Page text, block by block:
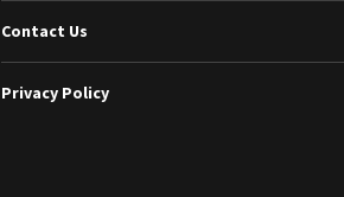
Contact Us
Privacy Policy